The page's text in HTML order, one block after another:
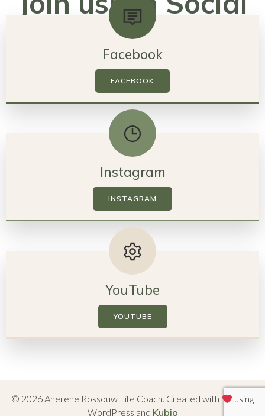
Media
Facebook
FACEBOOK
Instagram
INSTAGRAM
YouTube
YOUTUBE
© 2026 Anerene Rossouw Life Coach. Created with
using
WordPress and Kubio